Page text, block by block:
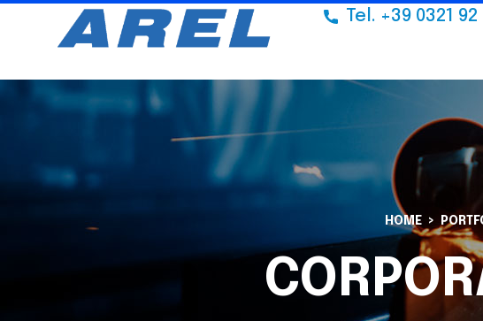
Tel. +39 0321 92
HOME